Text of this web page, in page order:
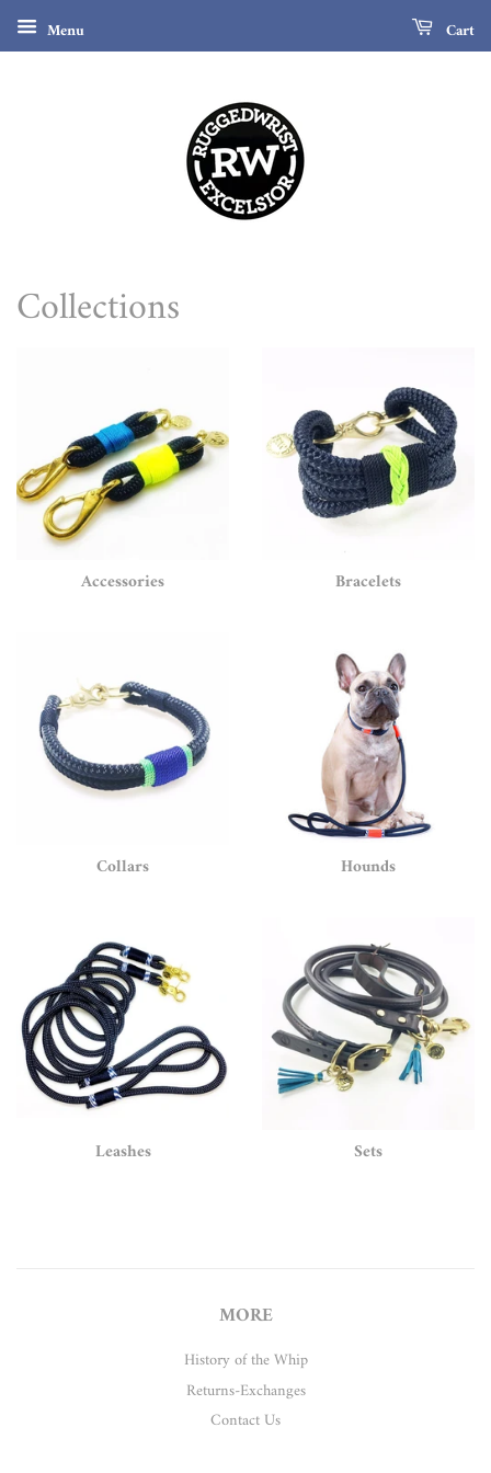
Menu Cart
Collections
Accessories Bracelets
Collars Hounds
Leashes Sets
MORE
History of the Whip
Returns-Exchanges
Contact Us